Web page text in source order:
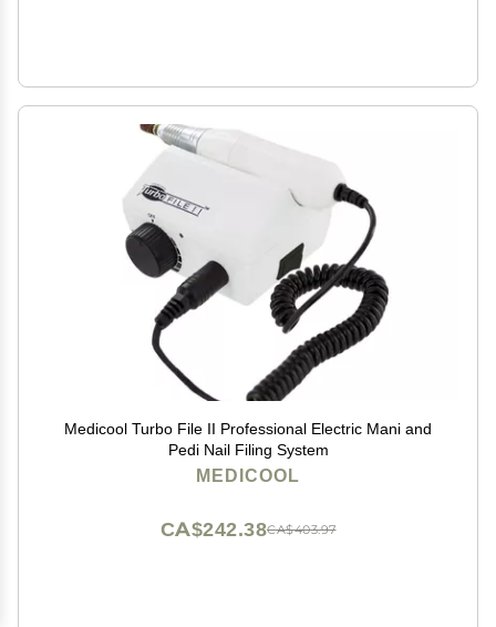
Medicool Turbo File II Professional Electric Mani and
Pedi Nail Filing System
MEDICOOL
CA$403.97
CA$242.38